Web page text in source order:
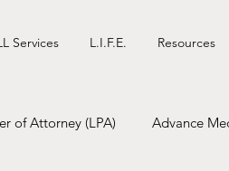
Services L.I.F.E. Resources
of Attorney (LPA) Advance